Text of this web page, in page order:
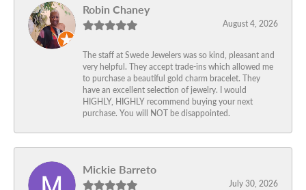
Robin Chaney
August 4, 2026
The staff at Swede Jewelers was so kind, pleasant and
very helpful. They accept trade-ins which allowed me
to purchase a beautiful gold charm bracelet. They
have an excellent selection of jewelry. I would
HIGHLY, HIGHLY recommend buying your next
purchase. You will NOT be disappointed.
Mickie Barreto
July 30, 2026